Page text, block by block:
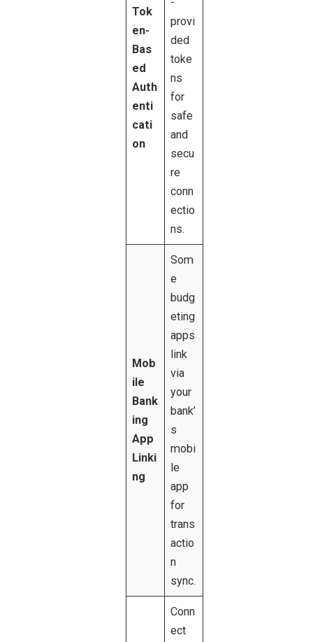
Tok
en-
Bas
ed
Auth
enti
cati
on
provi
ded
toke
ns
for
safe
and
secu
re
conn
ectio
ns.
Mob
ile
Bank
ing
App
Linki
ng
Som
e
budg
eting
apps
link
via
your
bank’
s
mobi
le
app
for
trans
actio
n
sync.
Conn
ect